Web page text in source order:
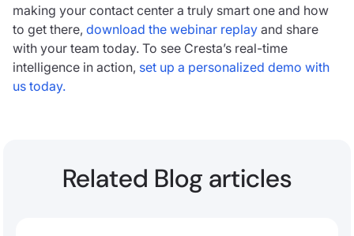
making your contact center a truly smart one and how
to get there, download the webinar replay and share
with your team today. To see Cresta’s real-time
intelligence in action, set up a personalized demo with
us today.
Related Blog articles